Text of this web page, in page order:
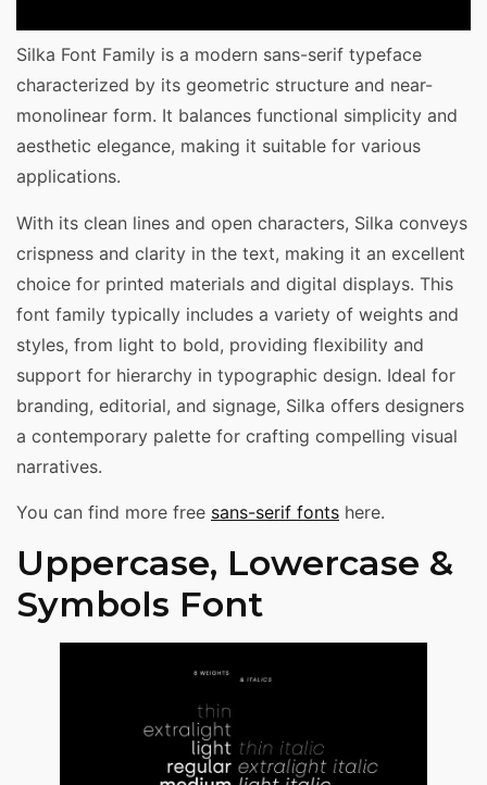
Silka Font Family is a modern sans-serif typeface
characterized by its geometric structure and near-
monolinear form. It balances functional simplicity and
aesthetic elegance, making it suitable for various
applications.
With its clean lines and open characters, Silka conveys
crispness and clarity in the text, making it an excellent
choice for printed materials and digital displays. This
font family typically includes a variety of weights and
styles, from light to bold, providing flexibility and
support for hierarchy in typographic design. Ideal for
branding, editorial, and signage, Silka offers designers
a contemporary palette for crafting compelling visual
narratives.
You can find more free sans-serif fonts here.
Uppercase, Lowercase &
Symbols Font